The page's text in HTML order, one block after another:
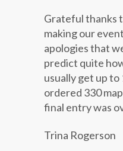
Grateful thanks
making our
apologies that
predict quite
usually get up to
ordered 330
final entry was
Trina Rogerson